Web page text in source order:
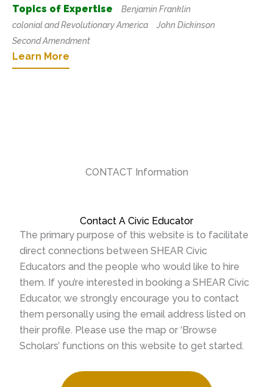
Topics of Expertise
Benjamin Franklin
colonial and Revolutionary America
John Dickinson
Second Amendment
Learn More
CONTACT Information
Contact A Civic Educator
The primary purpose of this website is to facilitate
direct connections between SHEAR Civic
Educators and the people who would like to hire
them. If you’re interested in booking a SHEAR Civic
Educator, we strongly encourage you to contact
them personally using the email address listed on
their profile. Please use the map or ‘Browse
Scholars’ functions on this website to get started.